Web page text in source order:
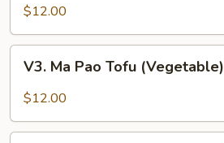
Tofu
with
Garlic
Sauce
$12.00
Ma
Pao
(Vegetable)
V3. Ma Pao Tofu (Vegetable)
$12.00